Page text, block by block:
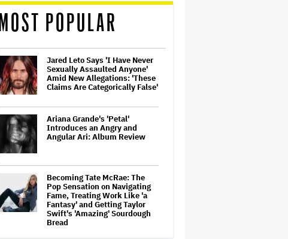
MOST POPULAR
Jared Leto Says 'I Have Never
Sexually Assaulted Anyone'
Amid New Allegations: 'These
Claims Are Categorically False'
Ariana Grande's 'Petal'
Introduces an Angry and
Angular Ari: Album Review
Becoming Tate McRae: The
Pop Sensation on Navigating
Fame, Treating Work Like 'a
Fantasy' and Getting Taylor
Swift's 'Amazing' Sourdough
Bread